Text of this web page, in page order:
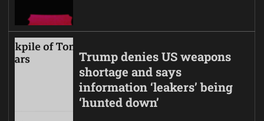
Trump denies US weapons
shortage and says
information ‘leakers’ being
‘hunted down’